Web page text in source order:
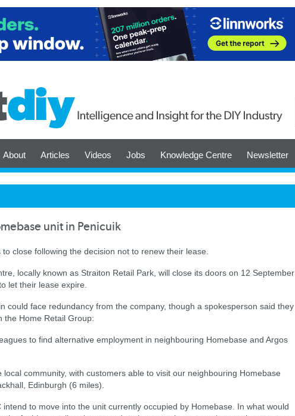
About Articles Videos Jobs Knowledge Centre Newsletter
unit in Penicuik
close following the decision not to renew their lease.
locally known as Straiton Retail Park, will close its doors on 12 September
let their lease expire.
could face redundancy from the company, though a spokesperson said they
the Home Retail Group:
to find alternative employment in neighbouring Homebase and Argos
community, with customers able to visit our neighbouring Homebase
Edinburgh (6 miles).
to move into the unit currently occupied by Homebase. In what would